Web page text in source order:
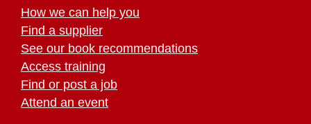
How we can help you
Find a supplier
See our book recommendations
Access training
Find or post a job
Attend an event